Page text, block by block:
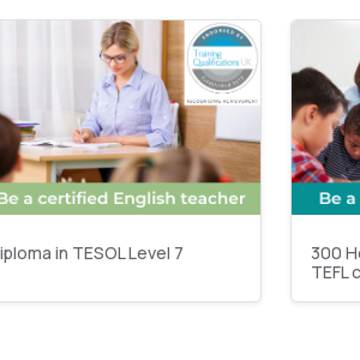
in TESOL Level 7
300
TEFL